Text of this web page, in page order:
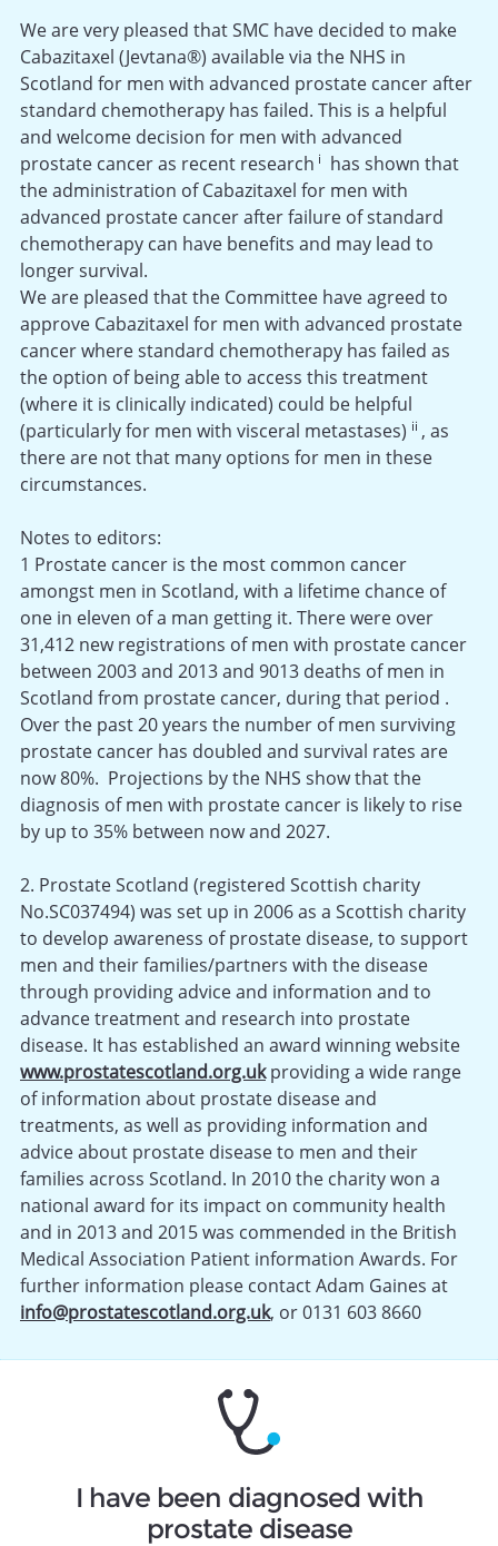
We are very pleased that SMC have decided to make
Cabazitaxel (Jevtana®) available via the NHS in
Scotland for men with advanced prostate cancer after
standard chemotherapy has failed. This is a helpful
and welcome decision for men with advanced
prostate cancer as recent research i
has shown that
the administration of Cabazitaxel for men with
advanced prostate cancer after failure of standard
chemotherapy can have benefits and may lead to
longer survival.
We are pleased that the Committee have agreed to
approve Cabazitaxel for men with advanced prostate
cancer where standard chemotherapy has failed as
the option of being able to access this treatment
(where it is clinically indicated) could be helpful
(particularly for men with visceral metastases) ii , as
there are not that many options for men in these
circumstances.
Notes to editors:
1 Prostate cancer is the most common cancer
amongst men in Scotland, with a lifetime chance of
one in eleven of a man getting it. There were over
31,412 new registrations of men with prostate cancer
between 2003 and 2013 and 9013 deaths of men in
Scotland from prostate cancer, during that period .
Over the past 20 years the number of men surviving
prostate cancer has doubled and survival rates are
now 80%. Projections by the NHS show that the
diagnosis of men with prostate cancer is likely to rise
by up to 35% between now and 2027.
2. Prostate Scotland (registered Scottish charity
No.SC037494) was set up in 2006 as a Scottish charity
to develop awareness of prostate disease, to support
men and their families/partners with the disease
through providing advice and information and to
advance treatment and research into prostate
disease. It has established an award winning website
www.prostatescotland.org.ukproviding a wide range
of information about prostate disease and
treatments, as well as providing information and
advice about prostate disease to men and their
families across Scotland. In 2010 the charity won a
national award for its impact on community health
and in 2013 and 2015 was commended in the British
Medical Association Patient information Awards. For
further information please contact Adam Gaines at
info@prostatescotland.org.uk, or 0131 603 8660
I have been diagnosed with
prostate disease